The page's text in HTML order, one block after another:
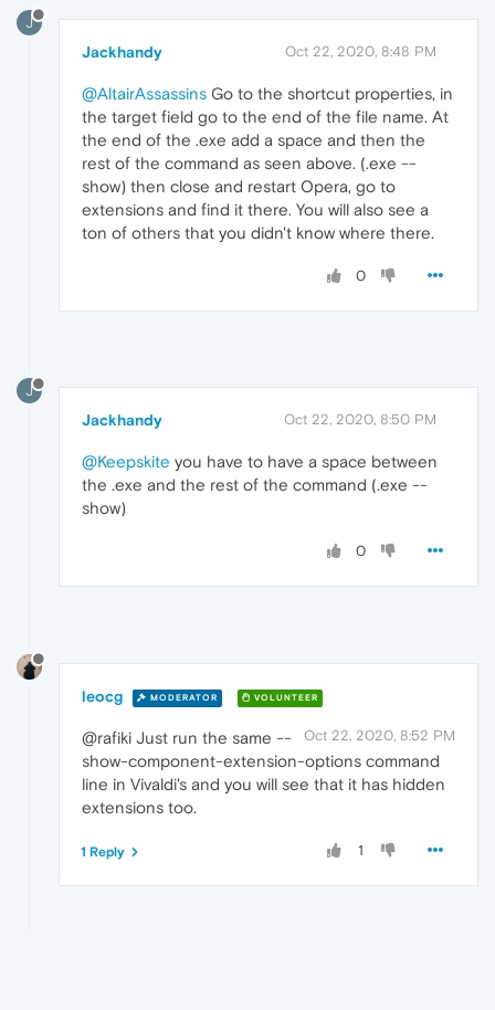
J
Jackhandy Oct 22, 2020, 8:48 PM
@AltairAssassins Go to the shortcut properties, in
the target field go to the end of the file name. At
the end of the .exe add a space and then the
rest of the command as seen above. (.exe --
show) then close and restart Opera, go to
extensions and find it there. You will also see a
ton of others that you didn't know where there.
0
J
Jackhandy Oct 22, 2020, 8:50 PM
@Keepskite you have to have a space between
the .exe and the rest of the command (.exe --
show)
0
leocg MODERATOR VOLUNTEER
Oct 22, 2020, 8:52 PM
@rafiki Just run the same --
show-component-extension-options command
line in Vivaldi's and you will see that it has hidden
extensions too.
1
1 Reply